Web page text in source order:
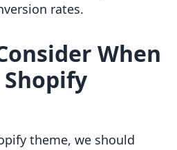
rates.
When
theme, we should